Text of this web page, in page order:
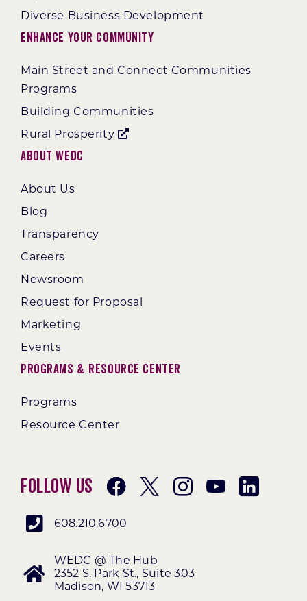
Diverse Business Development
Enhance Your Community
Main Street and Connect Communities
Programs
Building Communities
Rural Prosperity
About WEDC
About Us
Blog
Transparency
Careers
Newsroom
Request for Proposal
Marketing
Events
Programs & Resource Center
Programs
Resource Center
Follow Us
608.210.6700
WEDC @ The Hub
2352 S. Park St., Suite 303
Madison, WI 53713